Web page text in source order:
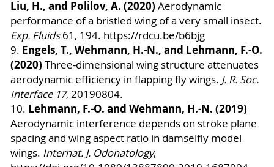
Liu, H., and Polilov, A. (2020) Aerodynamic
performance of a bristled wing of a very small insect.
Exp. Fluids61, 194. https://rdcu.be/b6bjg
9. Engels, T., Wehmann, H.-N., and Lehmann, F.-O.
(2020) Three-dimensional wing structure attenuates
aerodynamic efficiency in flapping fly wings. J. R. Soc.
Interface 17, 20190804.
10. Lehmann, F.-O. and Wehmann, H.-N. (2019)
Aerodynamic interference depends on stroke plane
spacing and wing aspect ratio in damselfly model
wings. Internat. J. Odonatology,